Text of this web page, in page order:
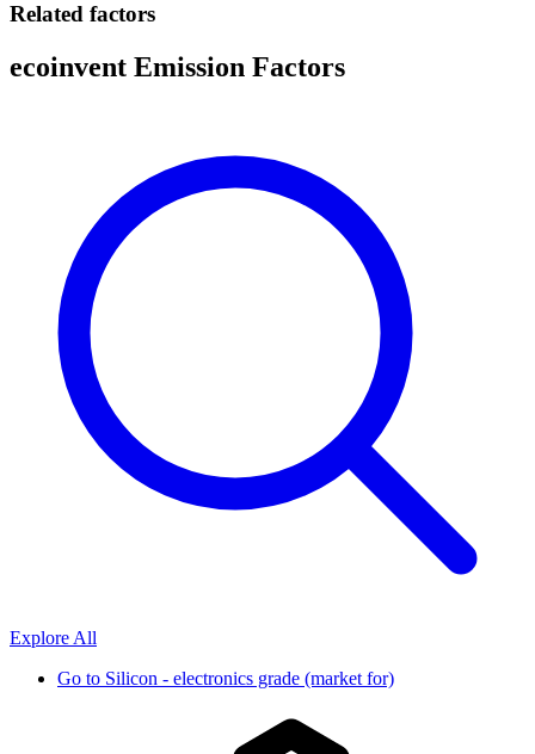
Related factors
ecoinvent Emission Factors
Explore All
Go to Silicon - electronics grade (market for)